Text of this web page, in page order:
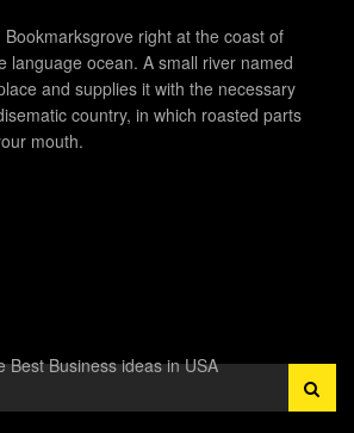
right at the coast of
language ocean. A small river named
and supplies it with the necessary
country, in which roasted parts
mouth.
Best Business ideas in USA